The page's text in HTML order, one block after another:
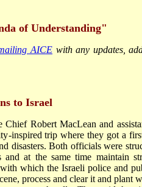
of Understanding"
AICE with any updates,
to Israel
Chief Robert MacLean and
inspired trip where they got a
disasters. Both officials were
at the same time maintain
which the Israeli police and
process and clear it and